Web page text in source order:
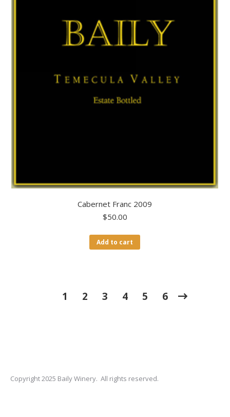
Cabernet Franc 2009
$50.00
Add to cart
1 2 3 4 5 6
Copyright 2025 Baily Winery. All rights reserved.